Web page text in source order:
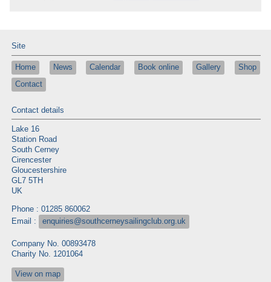
Site
Home News Calendar Book online Gallery
Shop
Contact
Contact details
Lake 16
Station Road
South Cerney
Cirencester
Gloucestershire
GL7 5TH
UK
Phone : 01285 860062
Email :
enquiries@southcerneysailingclub.org.uk
Company No. 00893478
Charity No. 1201064
View on map